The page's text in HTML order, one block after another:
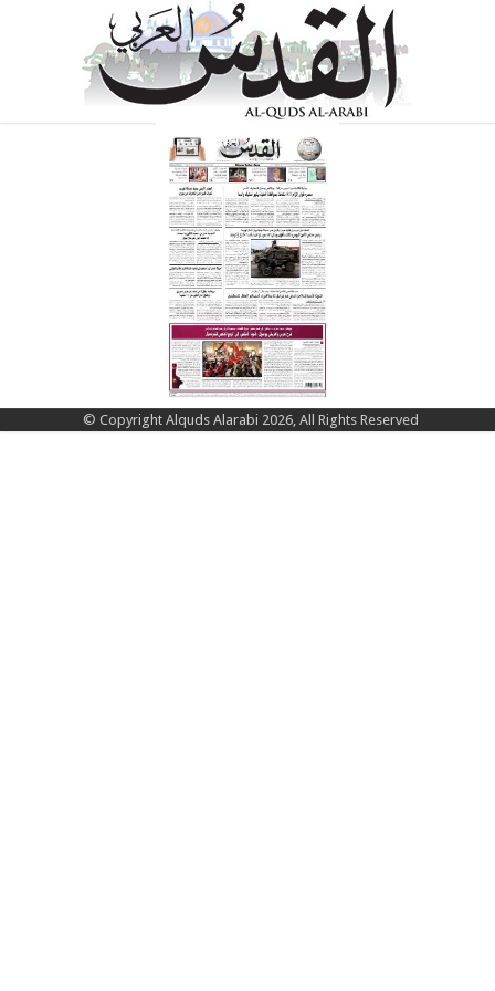
© Copyright Alquds Alarabi 2026, All Rights Reserved